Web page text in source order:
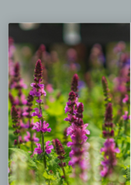
PERSONAL
My account
Wishlist
Cart
Checkout
Garden Drop Tracking